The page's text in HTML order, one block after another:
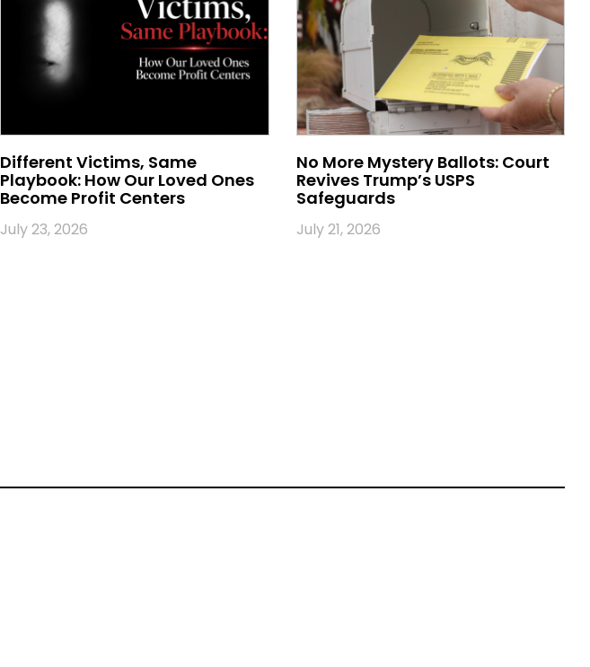
Different Victims, Same
Playbook: How Our Loved Ones
Become Profit Centers
July 23, 2026
No More Mystery Ballots: Court
Revives Trump’s USPS
Safeguards
July 21, 2026